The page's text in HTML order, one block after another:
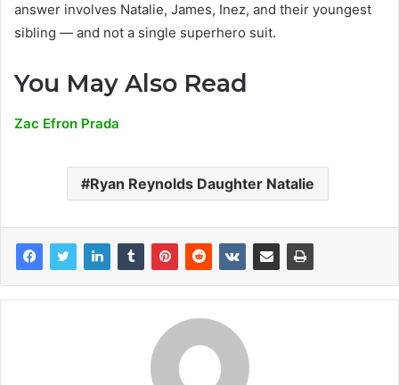
answer involves Natalie, James, Inez, and their youngest
sibling — and not a single superhero suit.
You May Also Read
Zac Efron Prada
Ryan Reynolds Daughter Natalie